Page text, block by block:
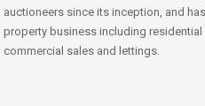
auctioneers since its inception, and
property business including residential
commercial sales and lettings.